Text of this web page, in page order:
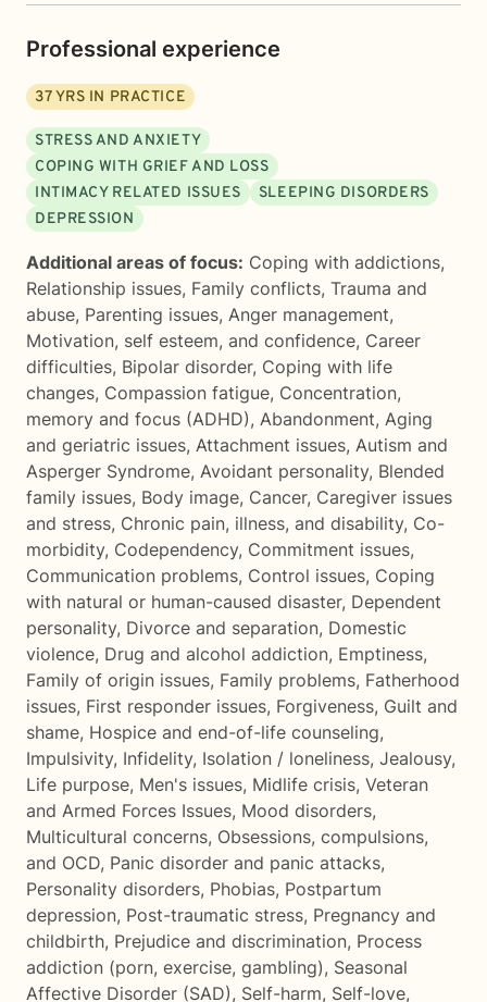
Professional experience
37YRS IN PRACTICE
STRESS AND ANXIETY
COPING WITH GRIEF AND LOSS
INTIMACY RELATED ISSUES
SLEEPING DISORDERS
DEPRESSION
Additional areas of focus: Coping with addictions,
Relationship issues, Family conflicts, Trauma and
abuse, Parenting issues, Anger management,
Motivation, self esteem, and confidence, Career
difficulties, Bipolar disorder, Coping with life
changes, Compassion fatigue, Concentration,
memory and focus (ADHD), Abandonment, Aging
and geriatric issues, Attachment issues, Autism and
Asperger Syndrome, Avoidant personality, Blended
family issues, Body image, Cancer, Caregiver issues
and stress, Chronic pain, illness, and disability, Co-
morbidity, Codependency, Commitment issues,
Communication problems, Control issues, Coping
with natural or human-caused disaster, Dependent
personality, Divorce and separation, Domestic
violence, Drug and alcohol addiction, Emptiness,
Family of origin issues, Family problems, Fatherhood
issues, First responder issues, Forgiveness, Guilt and
shame, Hospice and end-of-life counseling,
Impulsivity, Infidelity, Isolation / loneliness, Jealousy,
Life purpose, Men's issues, Midlife crisis, Veteran
and Armed Forces Issues, Mood disorders,
Multicultural concerns, Obsessions, compulsions,
and OCD, Panic disorder and panic attacks,
Personality disorders, Phobias, Postpartum
depression, Post-traumatic stress, Pregnancy and
childbirth, Prejudice and discrimination, Process
addiction (porn, exercise, gambling), Seasonal
Affective Disorder (SAD), Self-harm, Self-love,